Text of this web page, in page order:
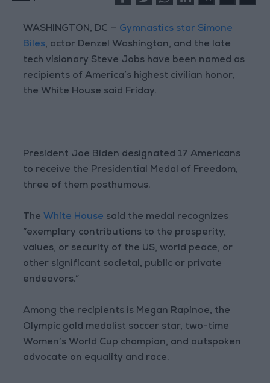
WASHINGTON, DC — Gymnastics star Simone
Biles, actor Denzel Washington, and the late
tech visionary Steve Jobs have been named as
recipients of America’s highest civilian honor,
the White House said Friday.
President Joe Biden designated 17 Americans
to receive the Presidential Medal of Freedom,
three of them posthumous.
The White House said the medal recognizes
“exemplary contributions to the prosperity,
values, or security of the US, world peace, or
other significant societal, public or private
endeavors.”
Among the recipients is Megan Rapinoe, the
Olympic gold medalist soccer star, two-time
Women’s World Cup champion, and outspoken
advocate on equality and race.